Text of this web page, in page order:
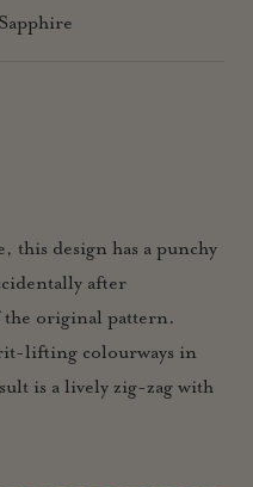
Sapphire
this design has a punchy
after
original pattern.
lifting colourways in
is a lively zig-zag with